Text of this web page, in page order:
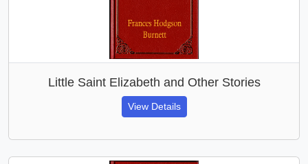
Little Saint Elizabeth and Other Stories
View Details